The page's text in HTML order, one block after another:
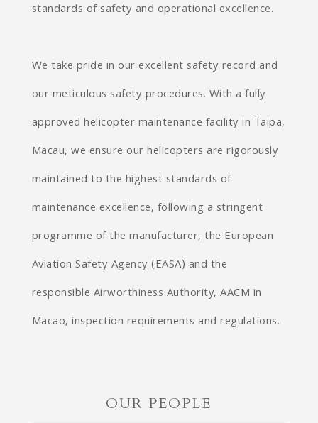
standards of safety and operational excellence.
We take pride in our excellent safety record and
our meticulous safety procedures. With a fully
approved helicopter maintenance facility in Taipa,
Macau, we ensure our helicopters are rigorously
maintained to the highest standards of
maintenance excellence, following a stringent
programme of the manufacturer, the European
Aviation Safety Agency (EASA) and the
responsible Airworthiness Authority, AACM in
Macao, inspection requirements and regulations.
OUR PEOPLE